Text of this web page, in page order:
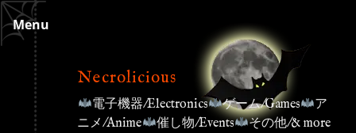
Skip
to
content
Menu
Necrolicious
電子機器/Electronics ゲーム/Games
ア
ニメ/Anime
催し物/Events その他/& more